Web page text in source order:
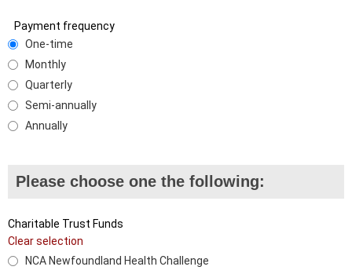
Payment frequency
One-time
Monthly
Quarterly
Semi-annually
Annually
Please choose one the following:
Charitable Trust Funds
Clear selection
NCA Newfoundland Health Challenge